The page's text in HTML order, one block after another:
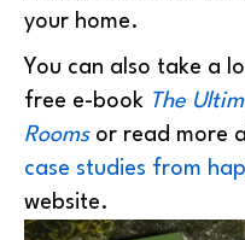
your home.
You can also take a
free e-book The
Roomsor read more
case studies from
website.